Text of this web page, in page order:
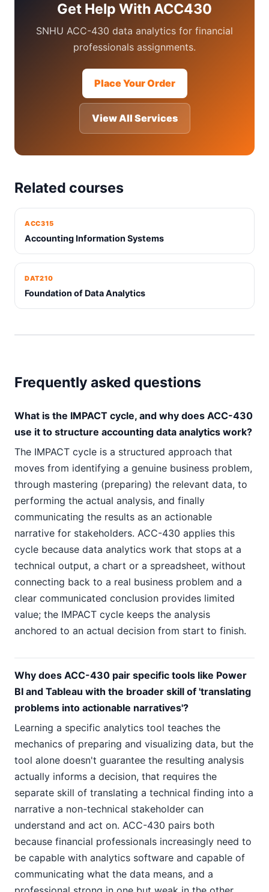
Get Help With ACC430
SNHU ACC-430 data analytics for financial
professionals assignments.
Place Your Order
View All Services
Related courses
ACC315
Accounting Information Systems
DAT210
Foundation of Data Analytics
Frequently asked questions
What is the IMPACT cycle, and why does ACC-430
use it to structure accounting data analytics work?
The IMPACT cycle is a structured approach that
moves from identifying a genuine business problem,
through mastering (preparing) the relevant data, to
performing the actual analysis, and finally
communicating the results as an actionable
narrative for stakeholders. ACC-430 applies this
cycle because data analytics work that stops at a
technical output, a chart or a spreadsheet, without
connecting back to a real business problem and a
clear communicated conclusion provides limited
value; the IMPACT cycle keeps the analysis
anchored to an actual decision from start to finish.
Why does ACC-430 pair specific tools like Power
BI and Tableau with the broader skill of 'translating
problems into actionable narratives'?
Learning a specific analytics tool teaches the
mechanics of preparing and visualizing data, but the
tool alone doesn't guarantee the resulting analysis
actually informs a decision, that requires the
separate skill of translating a technical finding into a
narrative a non-technical stakeholder can
understand and act on. ACC-430 pairs both
because financial professionals increasingly need to
be capable with analytics software and capable of
communicating what the data means, and a